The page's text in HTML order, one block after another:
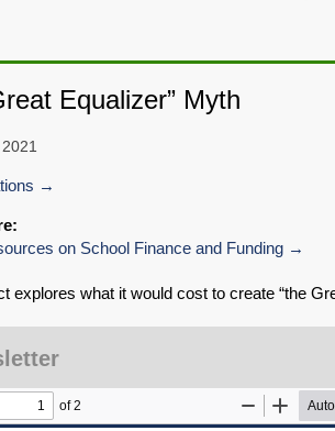
Equalizer” Myth
on School Finance and Funding
explores what it would cost to create “the